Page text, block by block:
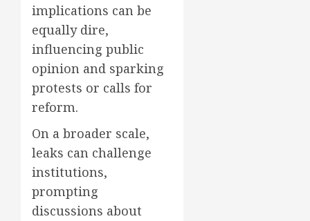
implications can be
equally dire,
influencing public
opinion and sparking
protests or calls for
reform.
On a broader scale,
leaks can challenge
institutions,
prompting
discussions about